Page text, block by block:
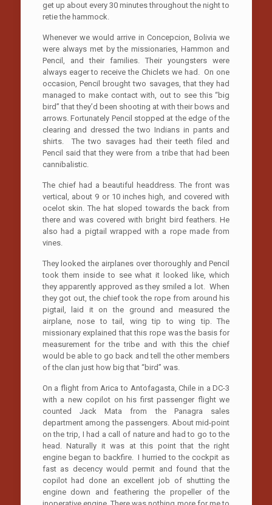
get up about every 30 minutes throughout the night to
retie the hammock.
Whenever we would arrive in Concepcion, Bolivia we
were always met by the missionaries, Hammon and
Pencil, and their families. Their youngsters were
always eager to receive the Chiclets we had. On one
occasion, Pencil brought two savages, that they had
managed to make contact with, out to see this “big
bird” that they’d been shooting at with their bows and
arrows. Fortunately Pencil stopped at the edge of the
clearing and dressed the two Indians in pants and
shirts. The two savages had their teeth filed and
Pencil said that they were from a tribe that had been
cannibalistic.
The chief had a beautiful headdress. The front was
vertical, about 9 or 10 inches high, and covered with
ocelot skin. The hat sloped towards the back from
there and was covered with bright bird feathers. He
also had a pigtail wrapped with a rope made from
vines.
They looked the airplanes over thoroughly and Pencil
took them inside to see what it looked like, which
they apparently approved as they smiled a lot. When
they got out, the chief took the rope from around his
pigtail, laid it on the ground and measured the
airplane, nose to tail, wing tip to wing tip. The
missionary explained that this rope was the basis for
measurement for the tribe and with this the chief
would be able to go back and tell the other members
of the clan just how big that “bird” was.
On a flight from Arica to Antofagasta, Chile in a DC-3
with a new copilot on his first passenger flight we
counted Jack Mata from the Panagra sales
department among the passengers. About mid-point
on the trip, I had a call of nature and had to go to the
head. Naturally it was at this point that the right
engine began to backfire. I hurried to the cockpit as
fast as decency would permit and found that the
copilot had done an excellent job of shutting the
engine down and feathering the propeller of the